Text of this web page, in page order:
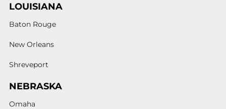
LOUISIANA
Baton Rouge
New Orleans
Shreveport
NEBRASKA
Omaha